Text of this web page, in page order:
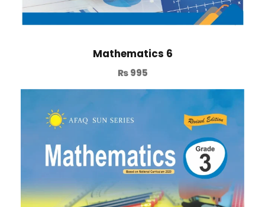
Mathematics 6
₨995